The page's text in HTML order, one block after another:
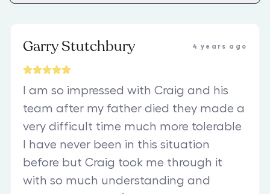
Garry Stutchbury 4 years ago
I am so impressed with Craig and his
team after my father died they made a
very difficult time much more tolerable
I have never been in this situation
before but Craig took me through it
with so much understanding and